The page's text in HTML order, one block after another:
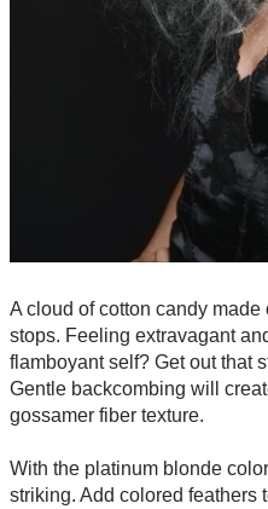
A cloud of cotton candy
stops. Feeling extravagant
flamboyant self? Get out that
Gentle backcombing will
gossamer fiber texture.
With the platinum blonde
striking. Add colored feathers